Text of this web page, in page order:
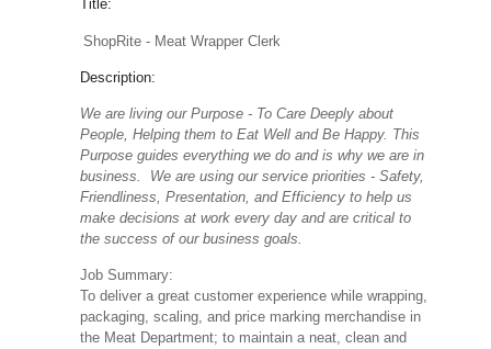
Title:
ShopRite - Meat Wrapper Clerk
Description:
We are living our Purpose - To Care Deeply about
People, Helping them to Eat Well and Be Happy. This
Purpose guides everything we do and is why we are in
business. We are using our service priorities - Safety,
Friendliness, Presentation, and Efficiency to help us
make decisions at work every day and are critical to
the success of our business goals.
Job Summary:
To deliver a great customer experience while wrapping,
packaging, scaling, and price marking merchandise in
the Meat Department; to maintain a neat, clean and